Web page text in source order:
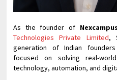
As the founder of
Technologies Private Limited,
generation of Indian
focused on solving real-
technology, automation, and